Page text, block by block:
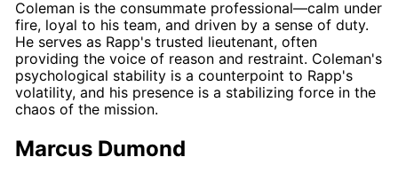
Coleman is the consummate professional—calm under
fire, loyal to his team, and driven by a sense of duty.
He serves as Rapp's trusted lieutenant, often
providing the voice of reason and restraint. Coleman's
psychological stability is a counterpoint to Rapp's
volatility, and his presence is a stabilizing force in the
chaos of the mission.
Marcus Dumond